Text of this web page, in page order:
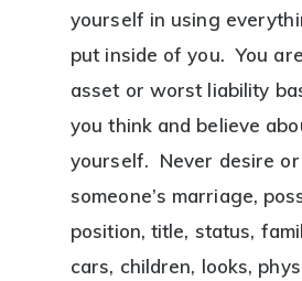
yourself in using
put inside of you. You
asset or worst liability
you think and believe
yourself. Never desire
someone’s marriage,
position, title, status,
cars, children, looks,